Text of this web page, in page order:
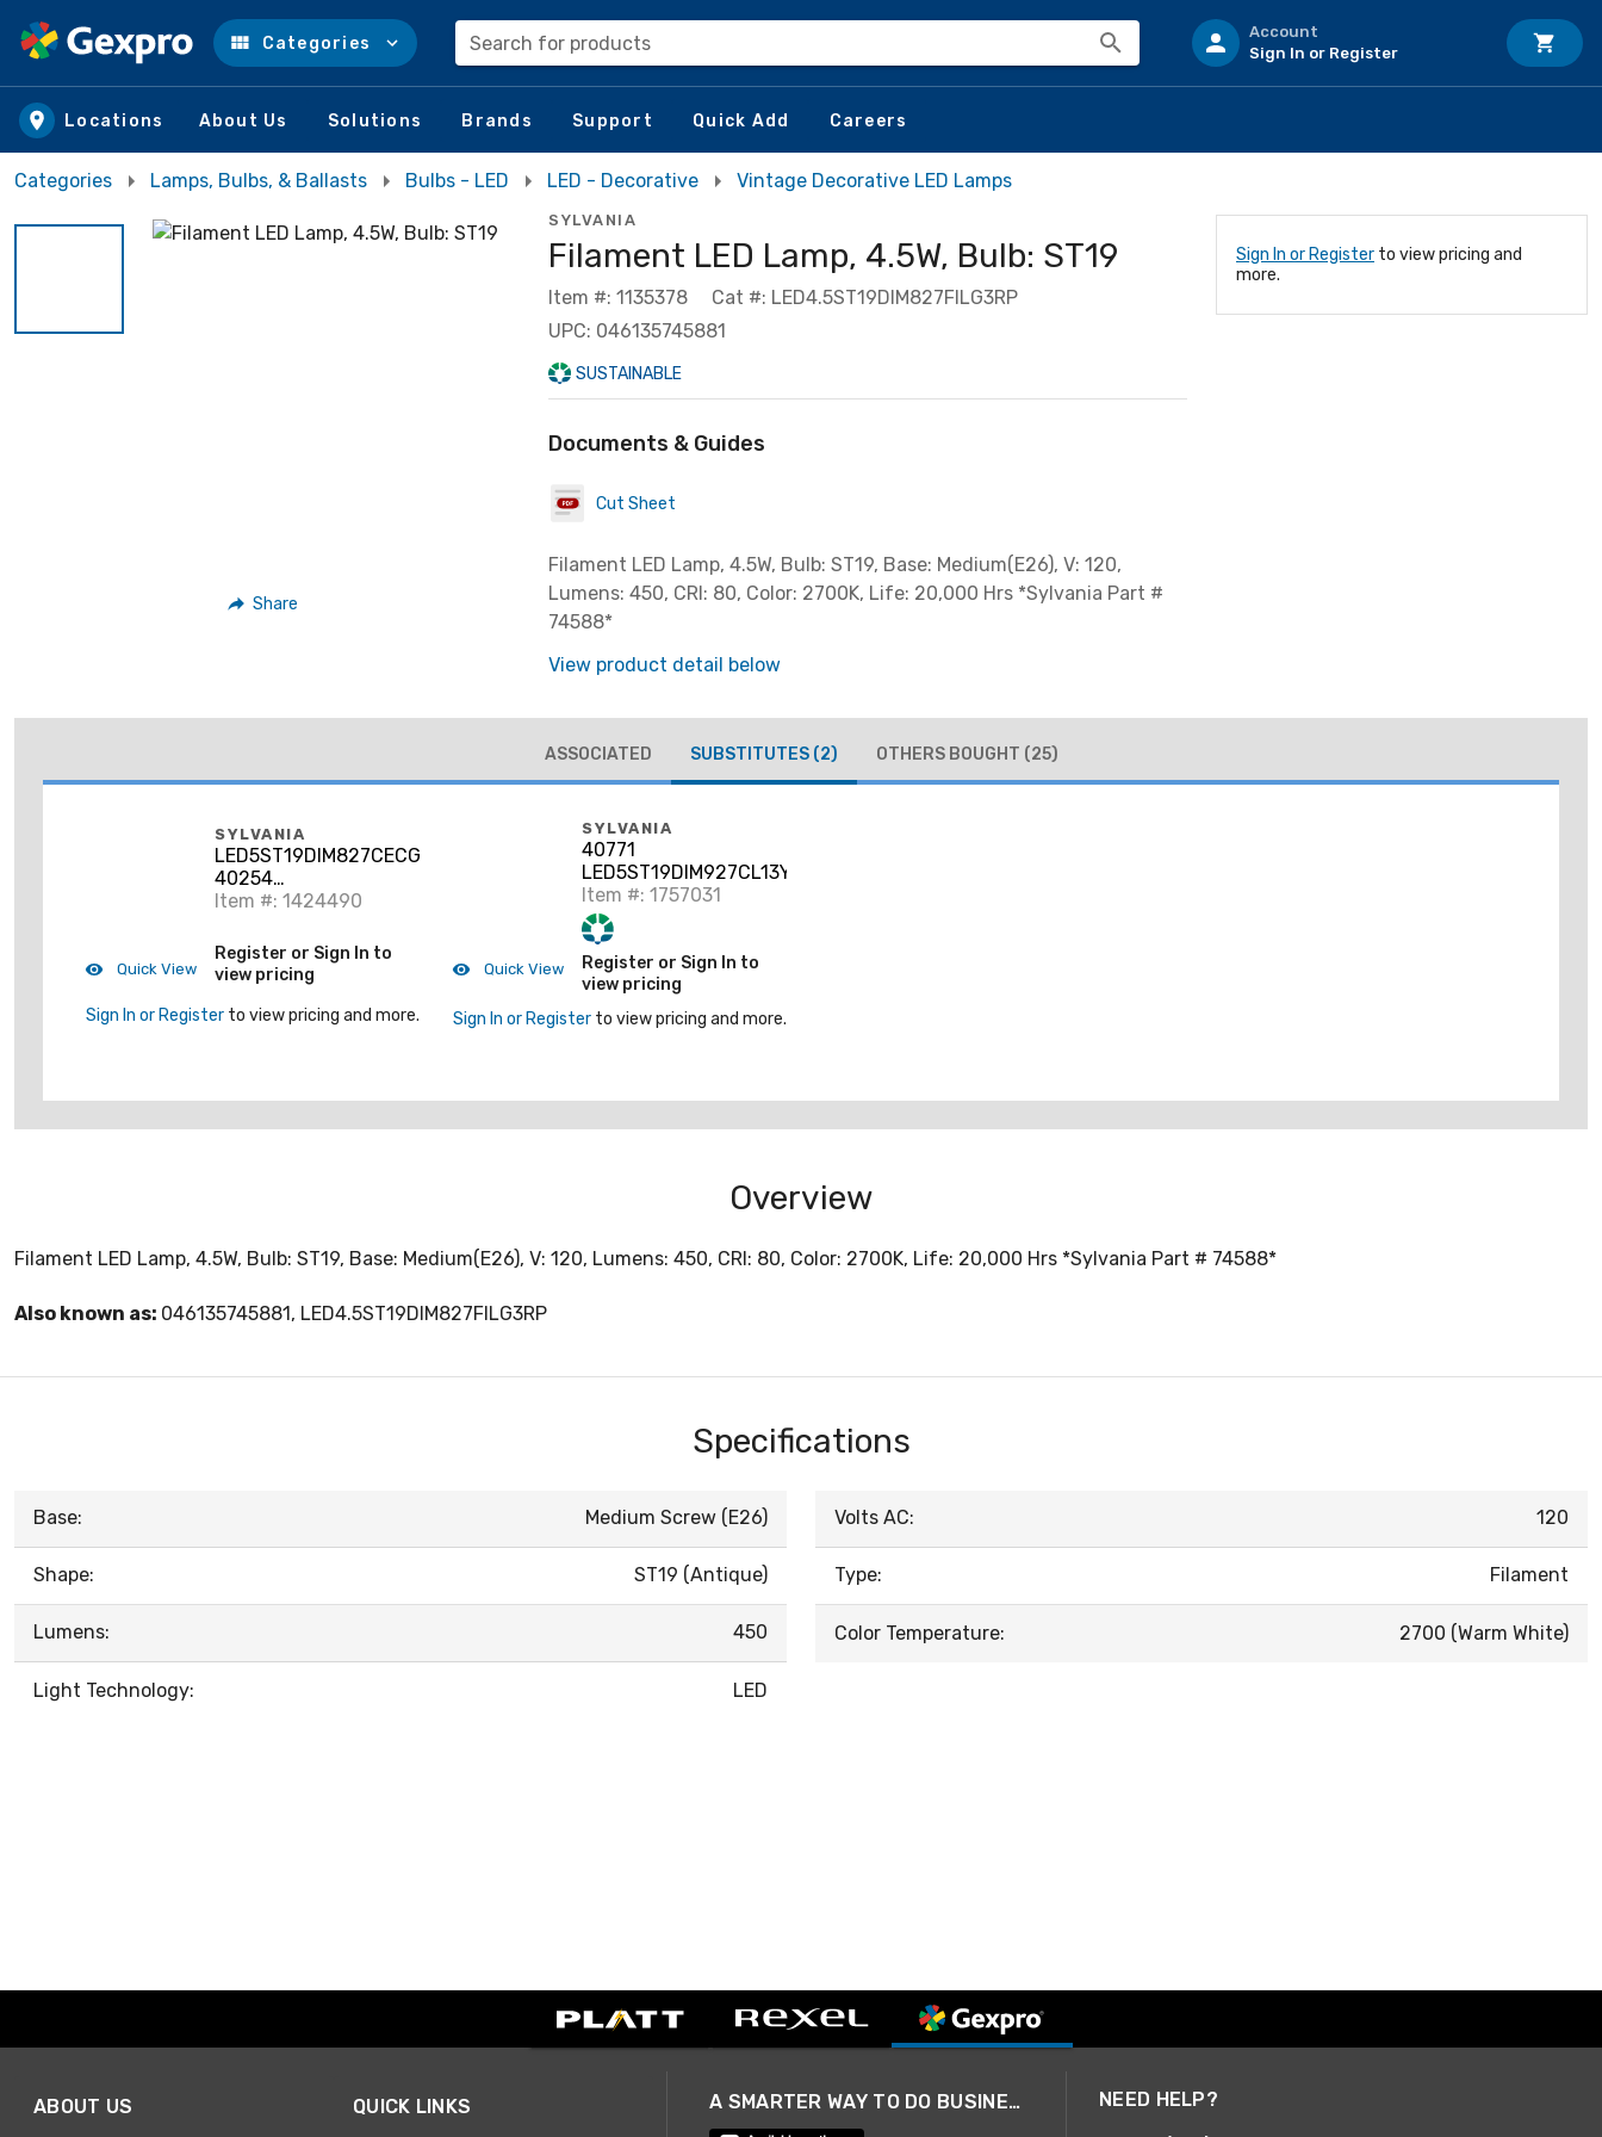
Skip to main content
Categories Search for products
Account
Sign In or Register
Locations About Us Solutions Brands Support Quick Add Careers
Categories Lamps, Bulbs, & Ballasts Bulbs - LED LED - Decorative Vintage Decorative LED Lamps
Share
SYLVANIA
Filament LED Lamp, 4.5W, Bulb: ST19
Item #: 1135378
Cat #: LED4.5ST19DIM827FILG3RP
UPC: 046135745881
SUSTAINABLE
Documents & Guides
Cut Sheet
Filament LED Lamp, 4.5W, Bulb: ST19, Base: Medium(E26), V: 120,
Lumens: 450, CRI: 80, Color: 2700K, Life: 20,000 Hrs *Sylvania Part #
74588*
View product detail below
Sign In or Register to view pricing and
more.
ASSOCIATED SUBSTITUTES (2) OTHERS BOUGHT (25)
Quick View
SYLVANIA
LED5ST19DIM827CECGLRP
40254
LED5ST19DIM927CECGLRP
Item #: 1424490
Register or Sign In to
view pricing
Sign In or Register to view pricing and more.
Quick View
SYLVANIA
40771
LED5ST19DIM927CL13YTLRP
6/CS 1/SKU
Item #: 1757031
Register or Sign In to
view pricing
Sign In or Register to view pricing and more.
Overview
Filament LED Lamp, 4.5W, Bulb: ST19, Base: Medium(E26), V: 120, Lumens: 450, CRI: 80, Color: 2700K, Life: 20,000 Hrs *Sylvania Part # 74588*
Also known as: 046135745881, LED4.5ST19DIM827FILG3RP
Specifications
Base: Medium Screw (E26)
Shape: ST19 (Antique)
Lumens: 450
Light Technology: LED
Volts AC: 120
Type: Filament
Color Temperature: 2700 (Warm White)
ABOUT US QUICK LINKS A SMARTER WAY TO DO BUSINESS NEED HELP?